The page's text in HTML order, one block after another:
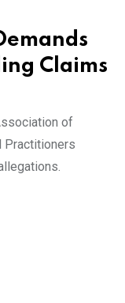
Claims
of
Practitioners